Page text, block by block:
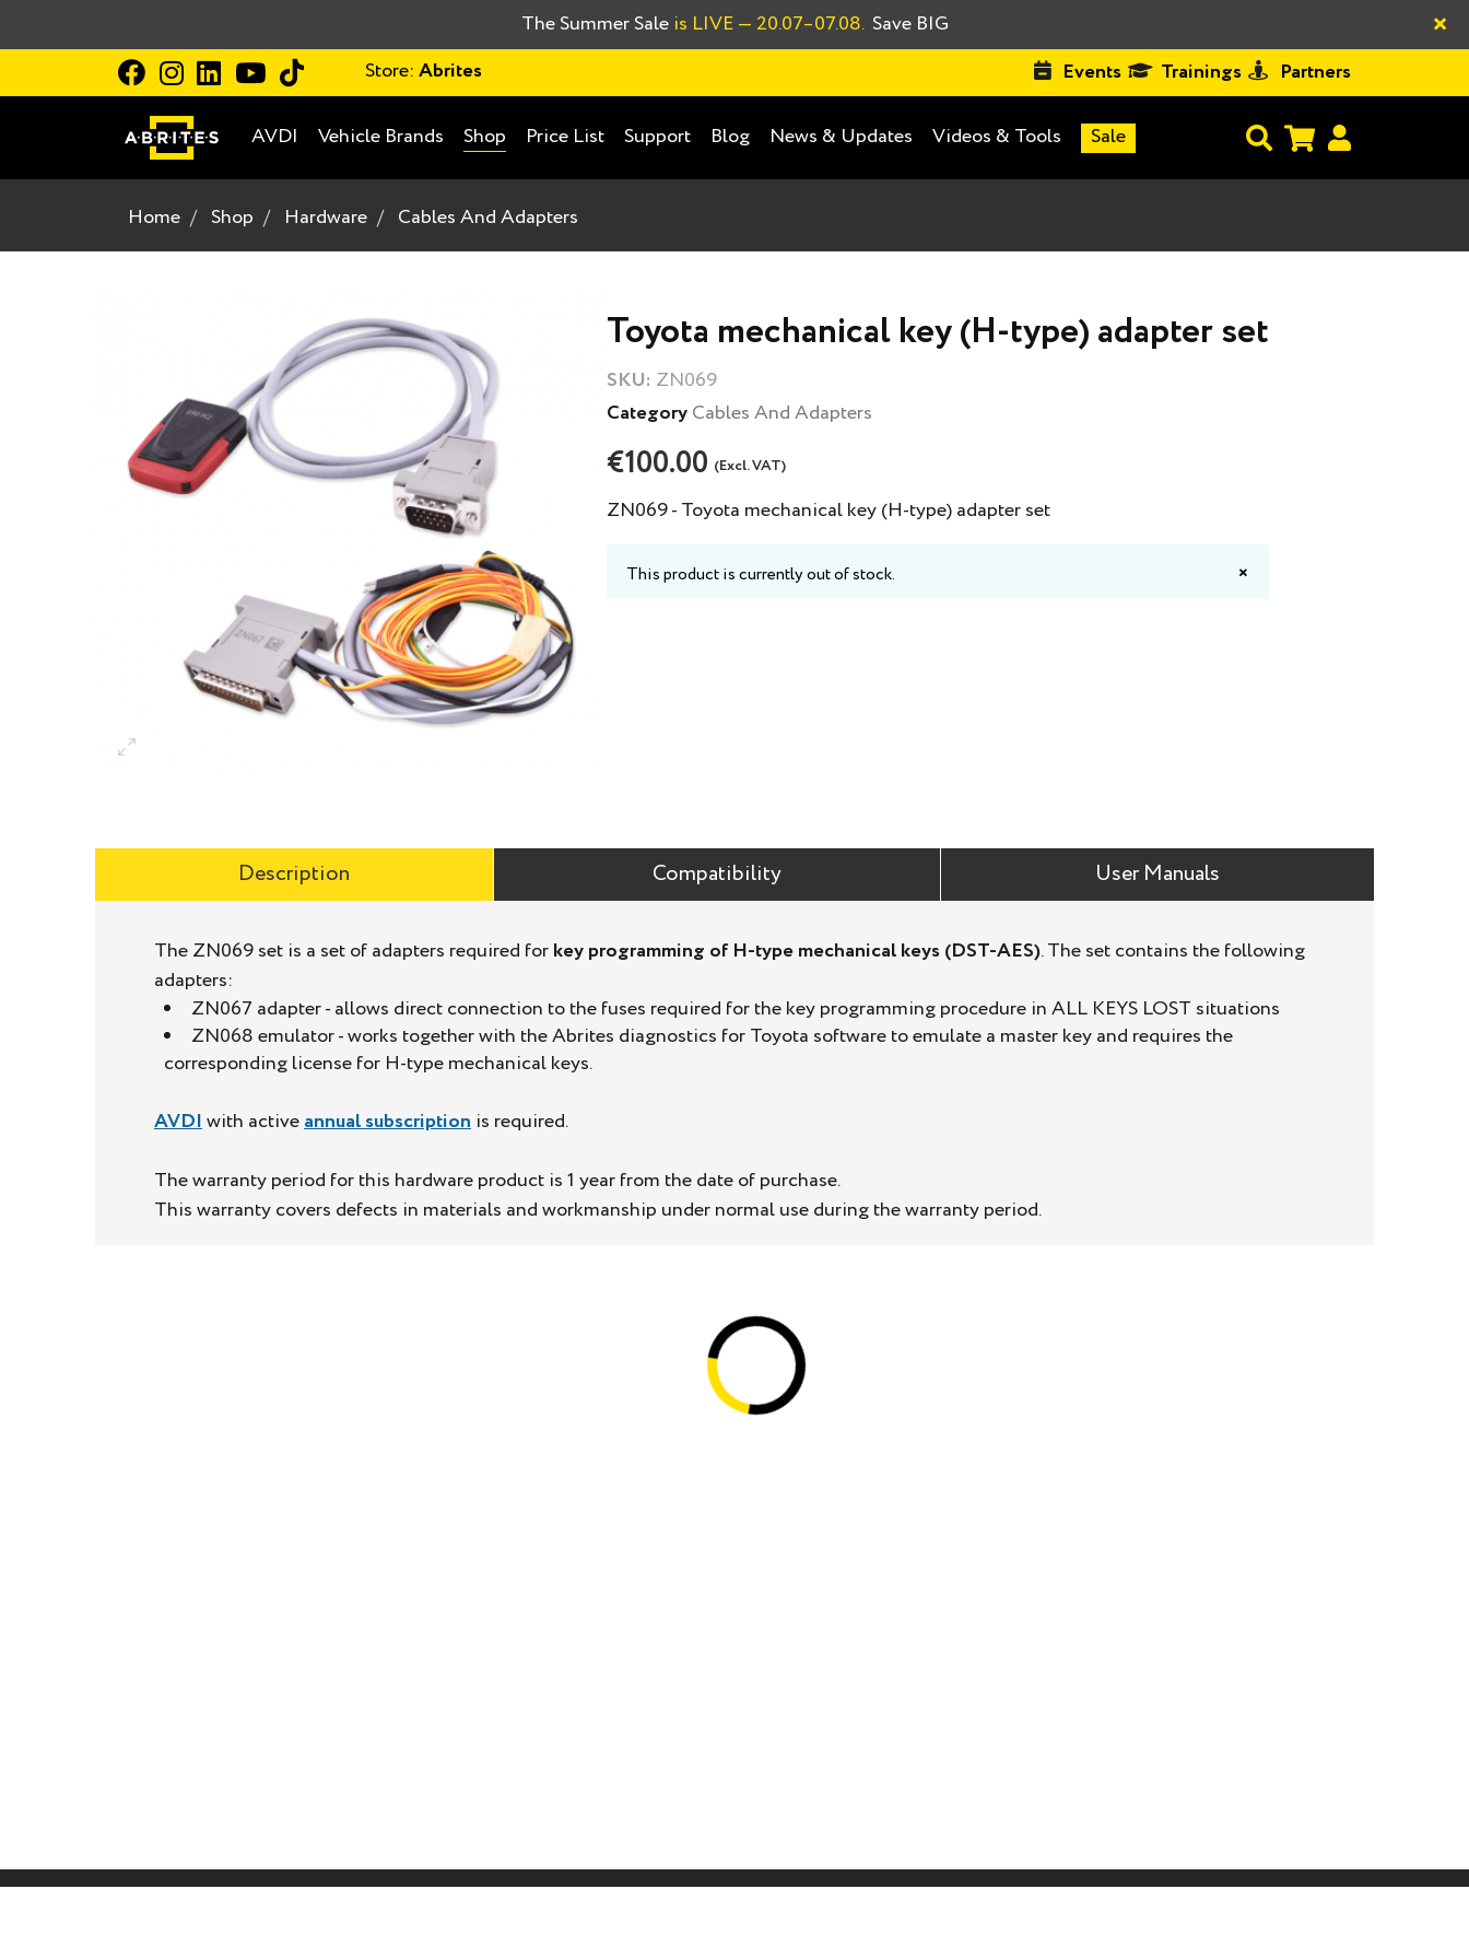
The Summer Saleis LIVE— 20.07–07.08. Save BIG ×
Store:Abrites Events Trainings Partners
AVDI Vehicle Brands Shop Price List Support Blog News & Updates Videos & Tools Sale
Home Shop Hardware Cables And Adapters
Toyota mechanical key (H-type) adapter set
SKU: ZN069
CategoryCables And Adapters
€100.00 (Excl. VAT)
ZN069 - Toyota mechanical key (H-type) adapter set
×
This product is currently out of stock.
Description Compatibility User Manuals
The ZN069 set is a set of adapters required forkey programming of H-type mechanical keys (DST-AES). The set contains the following
adapters:
ZN067 adapter - allows direct connection to the fuses required for the key programming procedure in ALL KEYS LOST situations
ZN068 emulator - works together with the Abrites diagnostics for Toyota software to emulate a master key and requires the
corresponding license for H-type mechanical keys.
AVDIwith activeannual subscription is required.
The warranty period for this hardware product is 1 year from the date of purchase.
This warranty covers defects in materials and workmanship under normal use during the warranty period.